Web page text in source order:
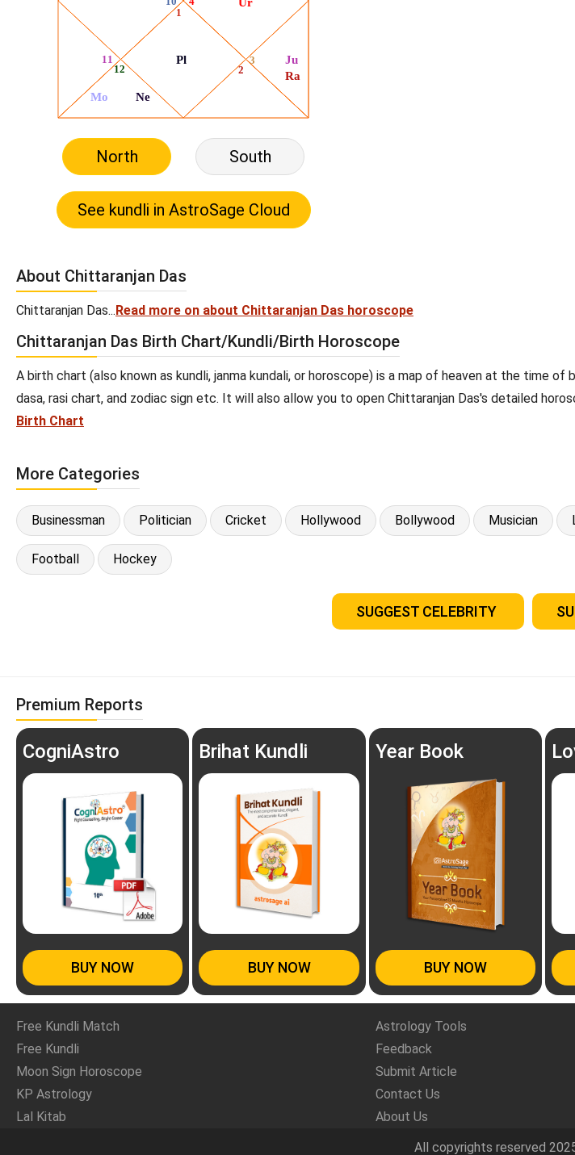
North South
About Chittaranjan Das
Chittaranjan Das...Read more on about Chittaranjan Das horoscope
Chittaranjan Das Birth Chart/Kundli/Birth Horoscope
A birth chart (also known as kundli, janma kundali, or horoscope) is a map of heaven at the time
dasa, rasi chart, and zodiac sign etc. It will also allow you to open Chittaranjan Das's detailed
Birth Chart
More Categories
Businessman Politician Cricket Hollywood Bollywood Musician
Football Hockey
SUGGEST CELEBRITY
Premium Reports
CogniAstro
BUY NOW
Brihat Kundli
BUY NOW
Year Book
BUY NOW
Free Kundli Match
Free Kundli
Moon Sign Horoscope
KP Astrology
Lal Kitab
Astrology Tools
Feedback
Submit Article
Contact Us
About Us
All copyrights reserved